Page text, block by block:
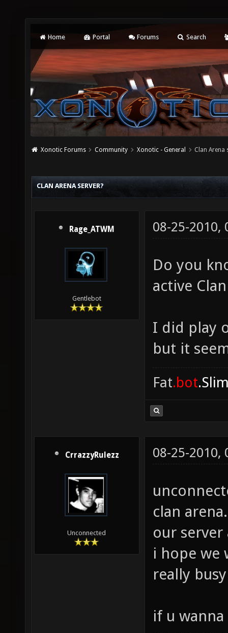
Home Portal Forums Search
Xonotic Forums Community Xonotic - General Clan Arena
CLAN ARENA SERVER?
Rage_ATWM
Gentlebot
08-25-2010,
Do you
active
I did play
but it
Fat.bot
CrrazzyRulezz
Unconnected
08-25-2010,
clan arena.
our
i hope we
really
if u